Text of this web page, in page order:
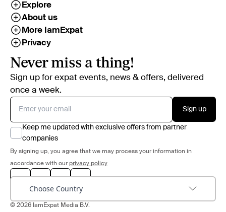
Explore
About us
More IamExpat
Privacy
Never miss a thing!
Sign up for expat events, news & offers, delivered
once a week.
Sign up
Keep me updated with exclusive offers from partner
companies
By signing up, you agree that we may process your information in
accordance with our privacy policy
Choose Country
© 2026 IamExpat Media B.V.